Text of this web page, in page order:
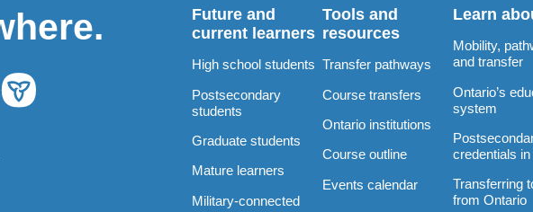
Future and
current learners
High school students
Postsecondary
students
Graduate students
Mature learners
Military-connected
Tools and
resources
Transfer pathways
Course transfers
Ontario institutions
Course outline
Events calendar
Learn
Mobility,
and transfer
Ontario’s
system
credentials
Transferring
from Ontario